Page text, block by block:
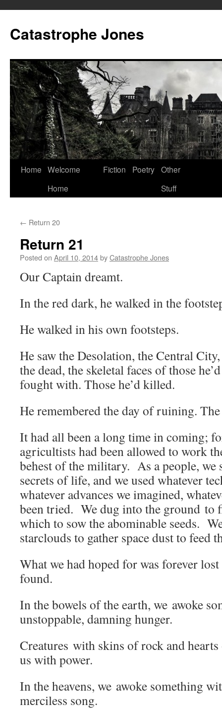
content
Catastrophe Jones
Home Welcome
Home
Fiction Poetry Other
Stuff
← Return 20
Return 21
Posted on April 10, 2014byCatastrophe Jones
Our Captain dreamt.
In the red dark, he walked in the
He walked in his own footsteps.
He saw the Desolation, the Central
the dead, the skeletal faces of those
fought with. Those he’d killed.
He remembered the day of ruining.
It had all been a long time in coming;
agricultists had been allowed to work
behest of the military. As a people, we
secrets of life, and we used whatever
whatever advances we imagined,
been tried. We dug into the ground to
which to sow the abominable seeds.
starclouds to gather space dust to feed
What we had hoped for was forever
found.
In the bowels of the earth, we awoke
unstoppable, damning hunger.
Creatures with skins of rock and
us with power.
In the heavens, we awoke something
merciless song.